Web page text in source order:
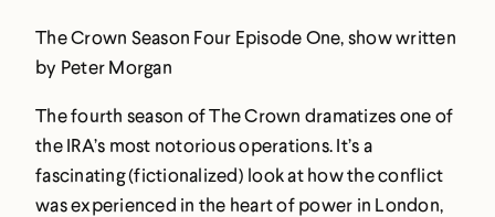
The Crown Season Four Episode One, show written
by Peter Morgan
The fourth season of The Crown dramatizes one of
the IRA’s most notorious operations. It’s a
fascinating (fictionalized) look at how the conflict
was experienced in the heart of power in London,